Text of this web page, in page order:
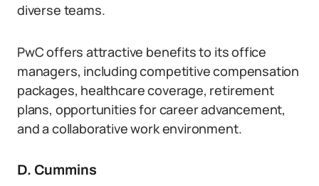
diverse teams.
PwC offers attractive benefits to its office
managers, including competitive compensation
packages, healthcare coverage, retirement
plans, opportunities for career advancement,
and a collaborative work environment.
D. Cummins